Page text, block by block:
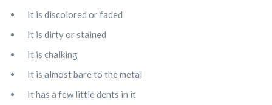
It is discolored or faded
It is dirty or stained
It is chalking
It is almost bare to the metal
It has a few little dents in it